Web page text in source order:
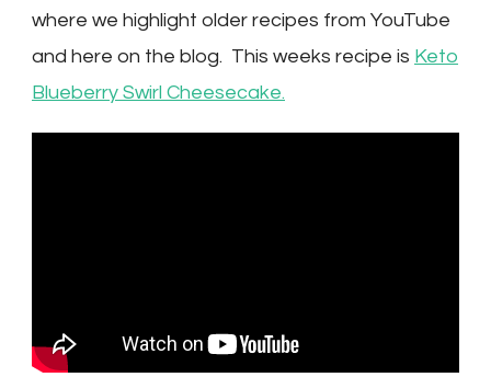
where we highlight older recipes from YouTube
and here on the blog. This weeks recipe is Keto
Blueberry Swirl Cheesecake.